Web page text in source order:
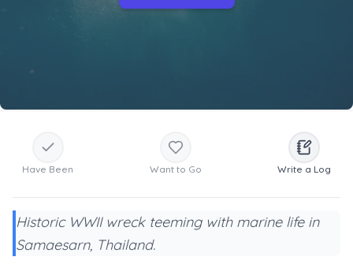
Have Been Want to Go Write a Log
Historic WWII wreck teeming with marine life in
Samaesarn, Thailand.